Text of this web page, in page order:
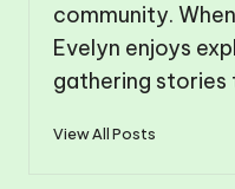
community.
Evelyn enjoys
gathering
View All Posts